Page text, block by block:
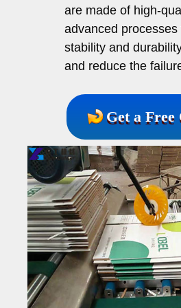
are made of high-
advanced
stability and
and reduce the
Get a Free